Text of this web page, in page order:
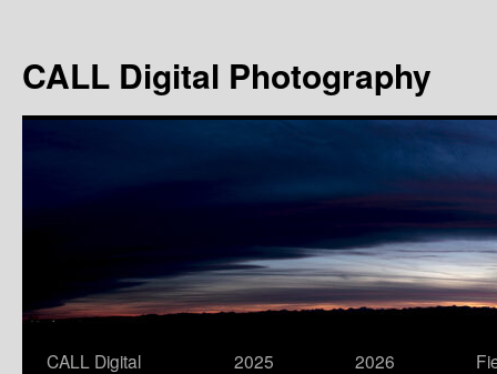
content
CALL Digital Photography
CALL Digital
2025
2026